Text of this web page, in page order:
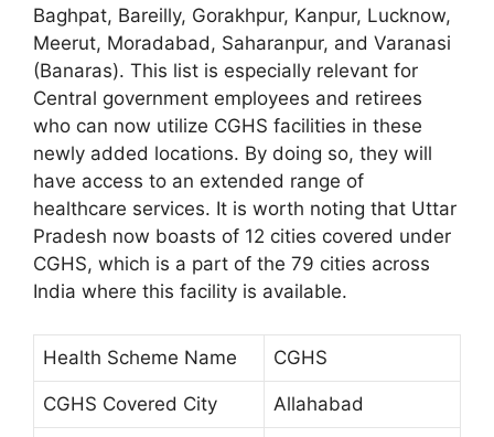
Baghpat, Bareilly, Gorakhpur, Kanpur, Lucknow,
Meerut, Moradabad, Saharanpur, and Varanasi
(Banaras). This list is especially relevant for
Central government employees and retirees
who can now utilize CGHS facilities in these
newly added locations. By doing so, they will
have access to an extended range of
healthcare services. It is worth noting that Uttar
Pradesh now boasts of 12 cities covered under
CGHS, which is a part of the 79 cities across
India where this facility is available.
Health Scheme Name CGHS
CGHS Covered City Allahabad